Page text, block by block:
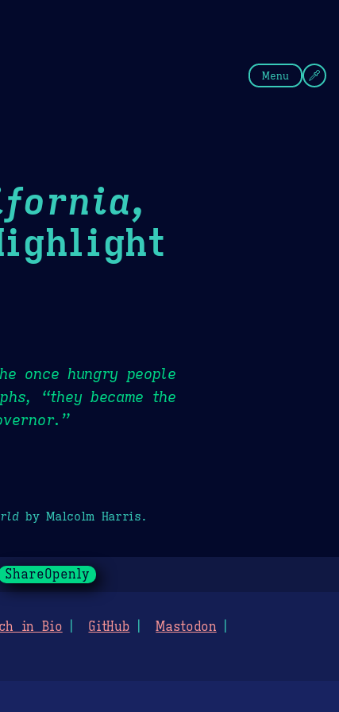
Menu
once hungry people
“they became the
by Malcolm Harris.
ShareOpenly
in Bio GitHub
Mastodon